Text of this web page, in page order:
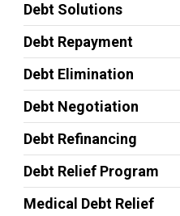
Debt Solutions
Debt Repayment
Debt Elimination
Debt Negotiation
Debt Refinancing
Debt Relief Program
Medical Debt Relief